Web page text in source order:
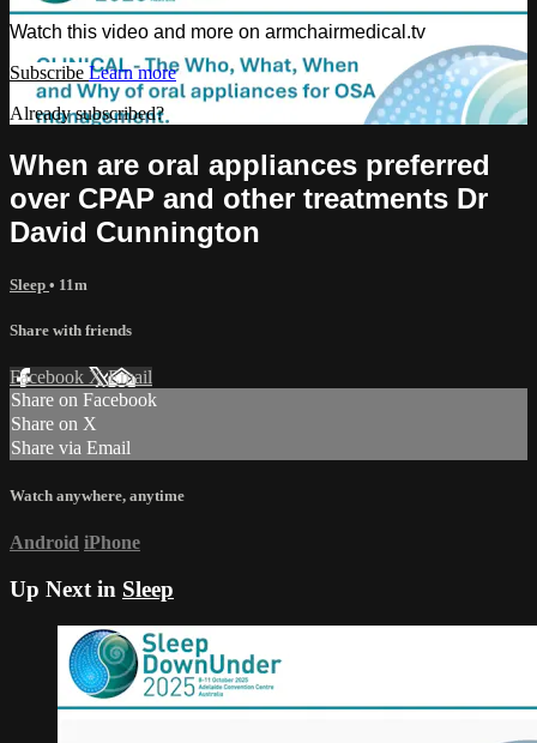
Watch this video and more on armchairmedical.tv
Subscribe Learn more
Already subscribed?
When are oral appliances preferred
over CPAP and other treatments Dr
David Cunnington
Sleep • 11m
Share with friends
Facebook XEmail
Share on Facebook
Share on X
Share via Email
Watch anywhere, anytime
Android iPhone
Up Next in Sleep